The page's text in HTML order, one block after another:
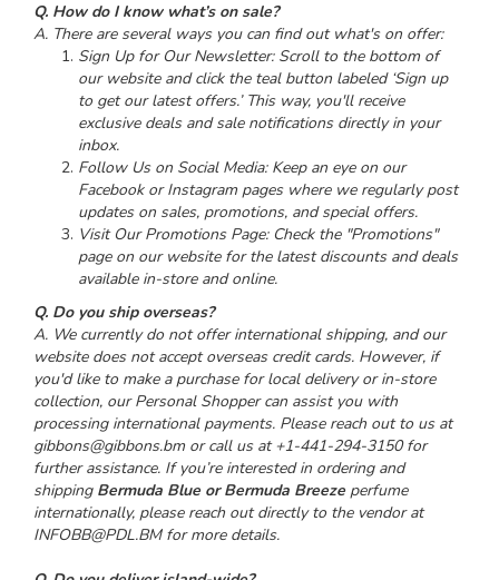
Q. How do I know what’s on sale?
A. There are several ways you can find out what's on offer:
Sign Up for Our Newsletter: Scroll to the bottom of
our website and click the teal button labeled ‘Sign up
to get our latest offers.’ This way, you'll receive
exclusive deals and sale notifications directly in your
inbox.
Follow Us on Social Media: Keep an eye on our
Facebook or Instagram pages where we regularly post
updates on sales, promotions, and special offers.
Visit Our Promotions Page: Check the "Promotions"
page on our website for the latest discounts and deals
available in-store and online.
Q. Do you ship overseas?
A. We currently do not offer international shipping, and our
website does not accept overseas credit cards. However, if
you'd like to make a purchase for local delivery or in-store
collection, our Personal Shopper can assist you with
processing international payments. Please reach out to us at
gibbons@gibbons.bm or call us at +1-441-294-3150 for
further assistance. If you’re interested in ordering and
shipping Bermuda Blue or Bermuda Breezeperfume
internationally, please reach out directly to the vendor at
INFOBB@PDL.BM for more details.